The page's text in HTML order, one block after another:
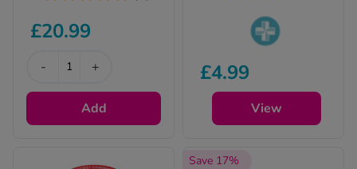
£20.99
- +
Add
(P) require us to ask
you a few quick
questions for your
safety.
£4.99
View
Save 17%